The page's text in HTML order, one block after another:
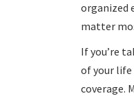
organized
matter
If you’re
of your
coverage.